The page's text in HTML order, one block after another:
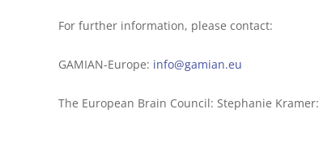
For further information, please contact:
GAMIAN-Europe: info@gamian.eu
The European Brain Council: Stephanie Kramer: